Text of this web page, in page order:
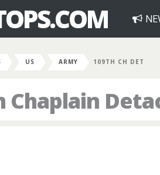
US ARMY 109TH CH DET
Chaplain